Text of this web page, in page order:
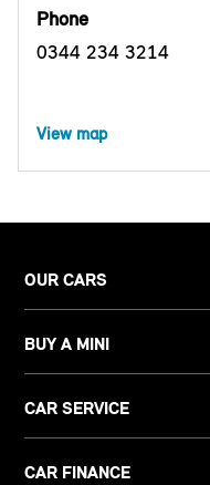
Phone
0344 234 3214
View map
OUR CARS
BUY A MINI
CAR SERVICE
CAR FINANCE